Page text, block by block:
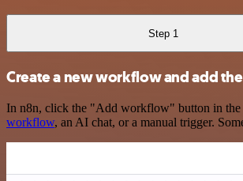
Step 1
Create a new workflow and add
In n8n, click the "Add workflow" button in the
workflow, an AI chat, or a manual trigger.